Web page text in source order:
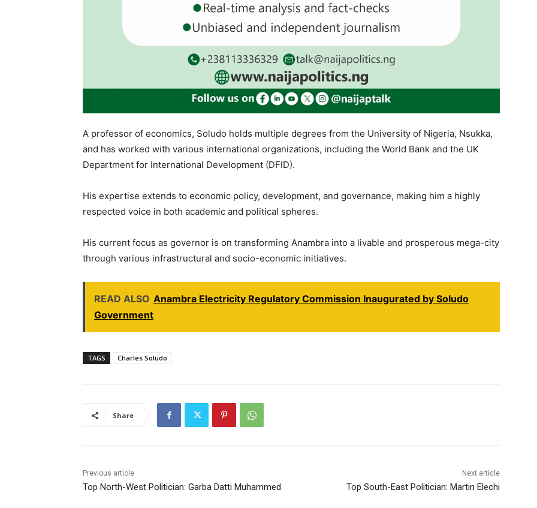
A professor of economics, Soludo holds multiple degrees from the University of Nigeria, Nsukka,
and has worked with various international organizations, including the World Bank and the UK
Department for International Development (DFID).
His expertise extends to economic policy, development, and governance, making him a highly
respected voice in both academic and political spheres.
His current focus as governor is on transforming Anambra into a livable and prosperous mega-city
through various infrastructural and socio-economic initiatives.
READ ALSO Anambra Electricity Regulatory Commission Inaugurated by Soludo
Government
TAGS Charles Soludo
Share
Previous article
Top North-West Politician: Garba Datti Muhammed
Next article
Top South-East Politician: Martin Elechi